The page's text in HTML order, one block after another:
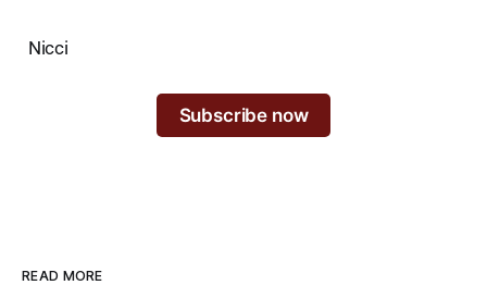
Nicci
Subscribe now
READ MORE